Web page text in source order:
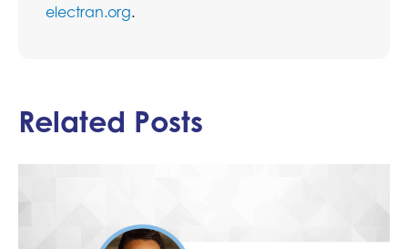
electran.org.
Related Posts